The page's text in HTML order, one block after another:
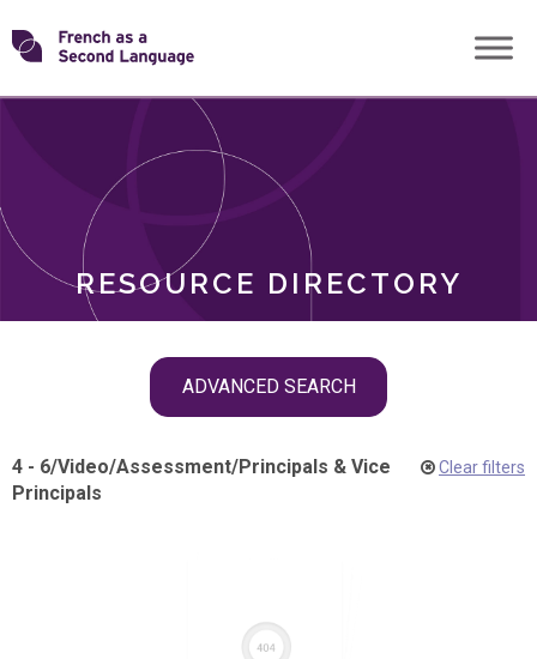
Skip
toTransforming
RESOURCE DIRECTORY
ADVANCED SEARCH
ROLES
4 - 6/Video/Assessment/Principals & Vice
Principals
Clear filters